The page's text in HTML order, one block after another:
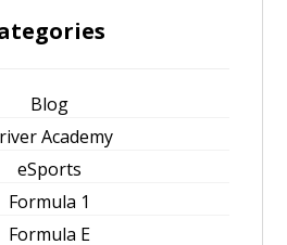
Blog
Academy
eSports
Formula 1
Formula E